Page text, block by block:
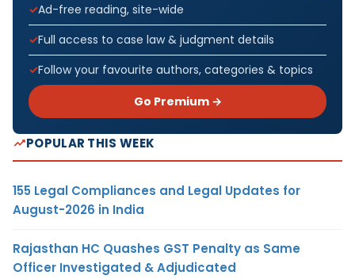
Ad-free reading, site-wide
Full access to case law & judgment details
Follow your favourite authors, categories & topics
Go Premium →
POPULAR THIS WEEK
155 Legal Compliances and Legal Updates for
August-2026 in India
Rajasthan HC Quashes GST Penalty as Same
Officer Investigated & Adjudicated